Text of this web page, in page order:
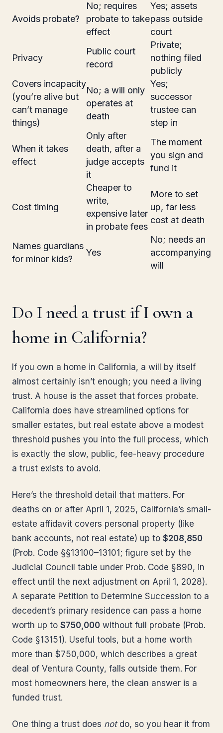
Avoids probate?
No; requires
probate to take
effect
Yes; assets
pass outside
court
Privacy
Public court
record
Private;
nothing filed
publicly
Covers incapacity
(you’re alive but
can’t manage
things)
No; a will only
operates at
death
Yes;
successor
trustee can
step in
When it takes
effect
Only after
death, after a
judge accepts
it
The moment
you sign and
fund it
Cost timing
Cheaper to
write,
expensive later
in probate fees
More to set
up, far less
cost at death
Names guardians
for minor kids?
Yes
No; needs an
accompanying
will
Do I need a trust if I own a
home in California?
If you own a home in California, a will by itself
almost certainly isn’t enough; you need a living
trust. A house is the asset that forces probate.
California does have streamlined options for
smaller estates, but real estate above a modest
threshold pushes you into the full process, which
is exactly the slow, public, fee-heavy procedure
a trust exists to avoid.
Here’s the threshold detail that matters. For
deaths on or after April 1, 2025, California’s small-
estate affidavit covers personal property (like
bank accounts, not real estate) up to $208,850
(Prob. Code §§13100–13101; figure set by the
Judicial Council table under Prob. Code §890, in
effect until the next adjustment on April 1, 2028).
A separate Petition to Determine Succession to a
decedent’s primary residence can pass a home
worth up to $750,000 without full probate (Prob.
Code §13151). Useful tools, but a home worth
more than $750,000, which describes a great
deal of Ventura County, falls outside them. For
most homeowners here, the clean answer is a
funded trust.
One thing a trust does notdo, so you hear it from